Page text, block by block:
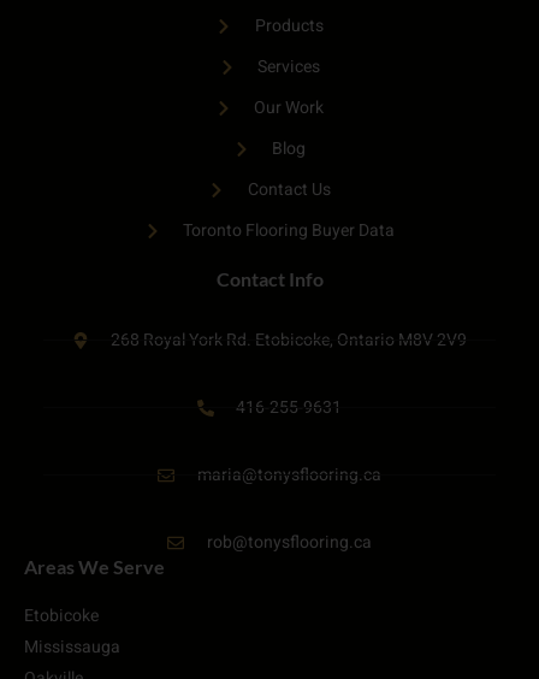
Products
Services
Our Work
Blog
Contact Us
Toronto Flooring Buyer Data
Contact Info
268 Royal York Rd. Etobicoke, Ontario M8V 2V9
416-255-9631
maria@tonysflooring.ca
rob@tonysflooring.ca
Areas We Serve
Etobicoke
Mississauga